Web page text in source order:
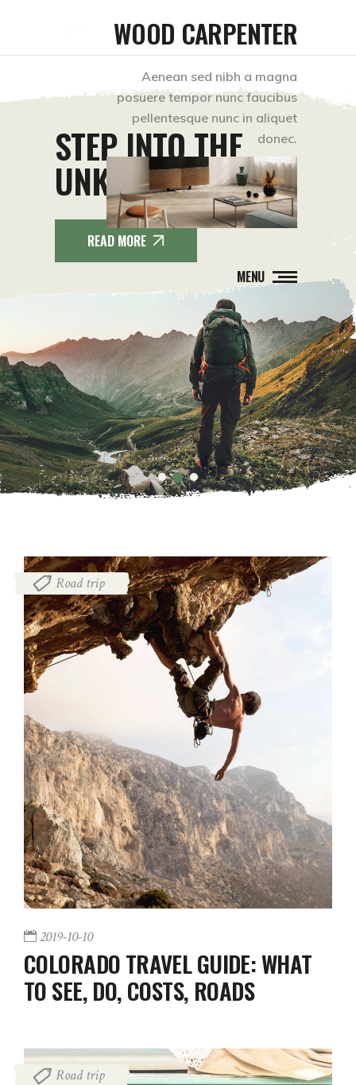
WOOD CARPENTER
Aenean sed nibh a magna
posuere tempor nunc faucibus
pellentesque nunc in aliquet
donec.
MENU
STEP INTO THE
UNKNOWN.
READ MORE
Road trip
2019-10-10
COLORADO TRAVEL GUIDE: WHAT
TO SEE, DO, COSTS, ROADS
Road trip